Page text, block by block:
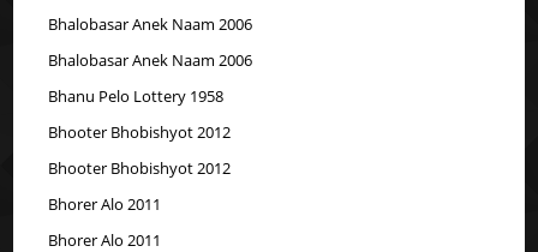
Bhalobasar Anek Naam 2006
Bhalobasar Anek Naam 2006
Bhanu Pelo Lottery 1958
Bhooter Bhobishyot 2012
Bhooter Bhobishyot 2012
Bhorer Alo 2011
Bhorer Alo 2011